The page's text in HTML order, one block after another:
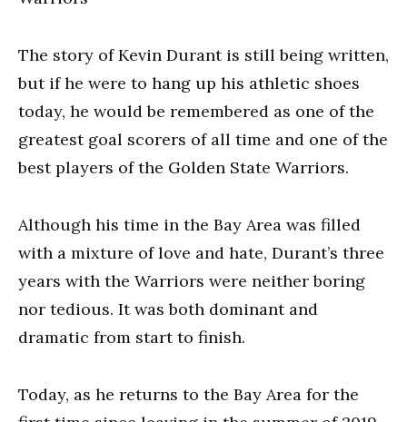
The story of Kevin Durant is still being written,
but if he were to hang up his athletic shoes
today, he would be remembered as one of the
greatest goal scorers of all time and one of the
best players of the Golden State Warriors.
Although his time in the Bay Area was filled
with a mixture of love and hate, Durant’s three
years with the Warriors were neither boring
nor tedious. It was both dominant and
dramatic from start to finish.
Today, as he returns to the Bay Area for the